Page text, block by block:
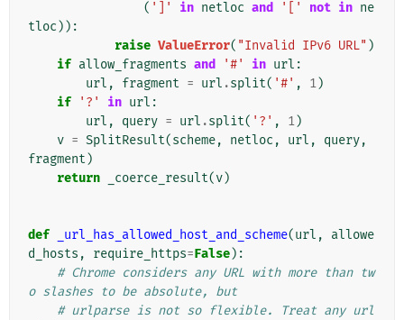
( ']' in netloc and '[' not in ne
tloc )):
raise ValueError( "Invalid IPv6 URL" )
if allow_fragments and '#' in url :
url , fragment = url .split( '#' , 1)
if
'?' in url :
url , query = url .split( '?' , 1)
v = SplitResult(scheme, netloc , url , query,
fragment )
return
_coerce_result(v)
def _url_has_allowed_host_and_scheme(url ,
allowe
d_hosts , require_https=False):
# Chrome considers any URL with more than tw
o slashes to be absolute, but
# urlparse is not so flexible. Treat any url